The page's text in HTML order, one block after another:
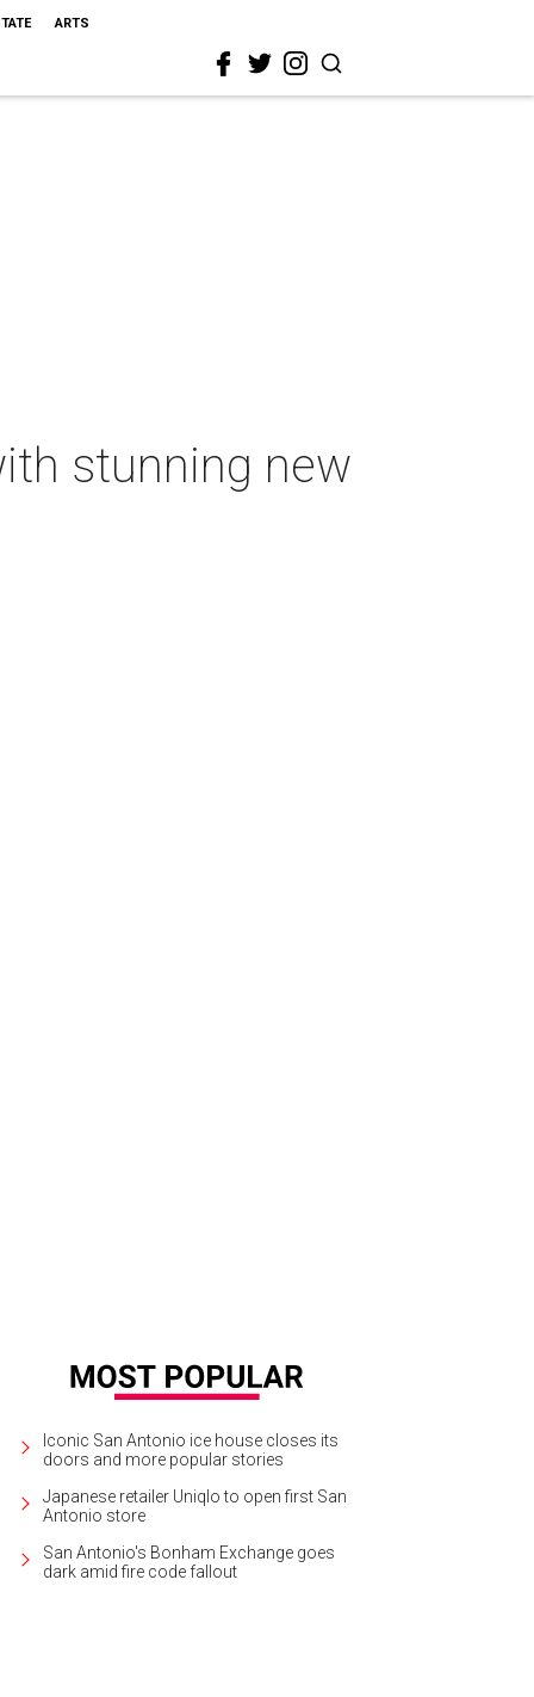
ARTS
stunning new
Iconic San Antonio ice house closes its
doors and more popular stories
Japanese retailer Uniqlo to open first San
Antonio store
San Antonio's Bonham Exchange goes
dark amid fire code fallout